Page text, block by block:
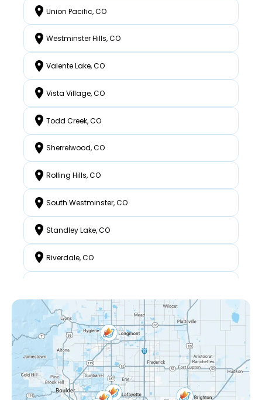
Union Pacific, CO
Westminster Hills, CO
Valente Lake, CO
Vista Village, CO
Todd Creek, CO
Sherrelwood, CO
Rolling Hills, CO
South Westminster, CO
Standley Lake, CO
Riverdale, CO
Federal Heights, CO
Mckay Landing, CO
Grange Creek, CO
Interlocken, CO